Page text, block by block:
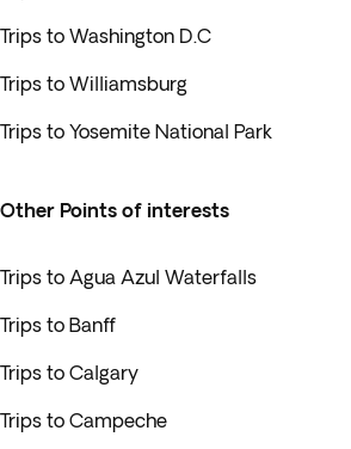
Trips to Washington D.C
Trips to Williamsburg
Trips to Yosemite National Park
Other Points of interests
Trips to Agua Azul Waterfalls
Trips to Banff
Trips to Calgary
Trips to Campeche